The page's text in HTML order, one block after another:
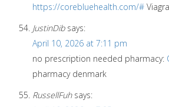
https://corebluehealth.com/#
JustinDib says:
April 10, 2026 at 7:11 pm
no prescription needed pharmacy:
pharmacy denmark
RussellFuh says: